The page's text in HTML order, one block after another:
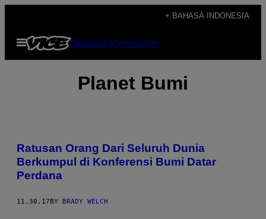
content
+ BAHASA INDONESIA
Open
Menu
SubscribeNewsletter
Planet Bumi
Ratusan Orang Dari Seluruh Dunia
Berkumpul di Konferensi Bumi Datar
Perdana
11.30.17 BY BRADY WELCH